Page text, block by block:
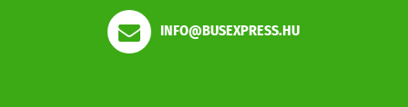
INFO@BUSEXPRESS.HU